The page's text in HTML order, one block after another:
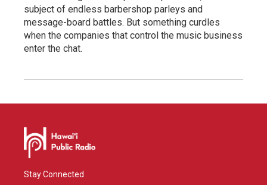
subject of endless barbershop parleys and
message-board battles. But something curdles
when the companies that control the music business
enter the chat.
Stay Connected